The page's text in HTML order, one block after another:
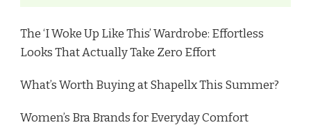
The ‘I Woke Up Like This’ Wardrobe: Effortless
Looks That Actually Take Zero Effort
What’s Worth Buying at Shapellx This Summer?
Women’s Bra Brands for Everyday Comfort